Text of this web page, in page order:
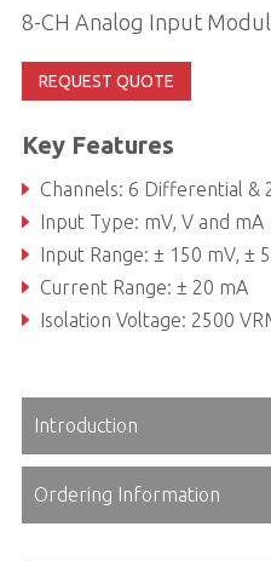
8-CH Analog Input
REQUEST QUOTE
Key Features
Channels: 6 Differential &
Input Type: mV, V and mA
Input Range: ± 150 mV, ±
Current Range: ± 20 mA
Isolation Voltage: 2500
Introduction
Ordering Information